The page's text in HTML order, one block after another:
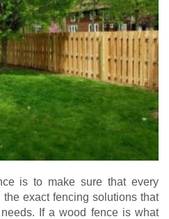
is to make sure that every
exact fencing solutions that
If a wood fence is what